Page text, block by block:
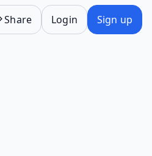
Share Login Sign up
will cause content on the